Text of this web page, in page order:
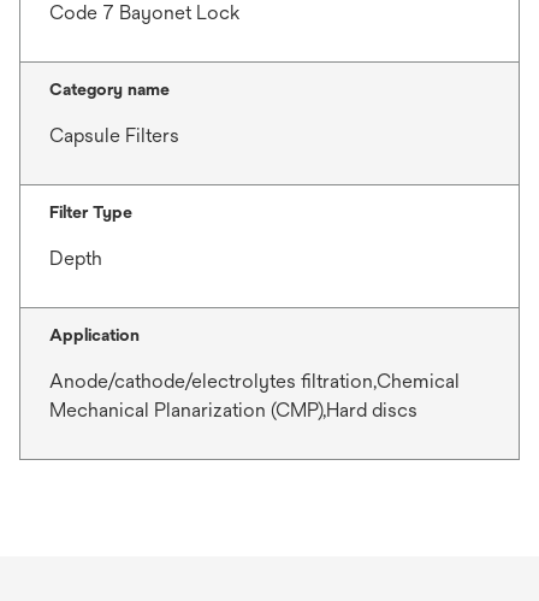
Code 7 Bayonet Lock
Category name
Capsule Filters
Filter Type
Depth
Application
Anode/cathode/electrolytes filtration,Chemical
Mechanical Planarization (CMP),Hard discs